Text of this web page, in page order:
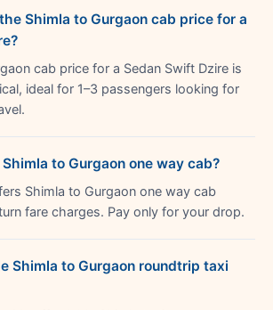
Shimla to Gurgaon cab price for a
cab price for a Sedan Swift Dzire is
ideal for 1–3 passengers looking for
to Gurgaon one way cab?
Shimla to Gurgaon one way cab
fare charges. Pay only for your drop.
Shimla to Gurgaon roundtrip taxi